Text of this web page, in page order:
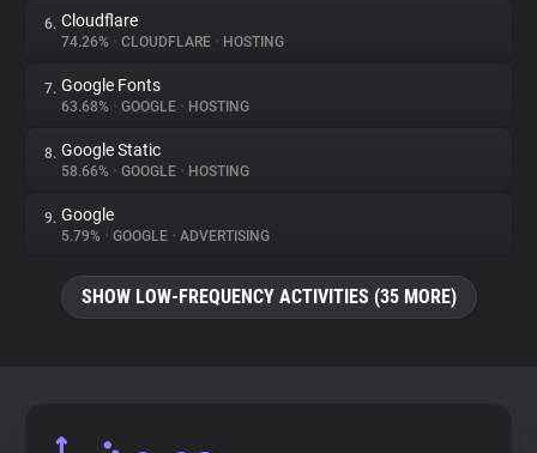
Explorer
Tracking Reach
6. Cloudflare
74.26% • CLOUDFLARE • HOSTING
7. Google Fonts
63.68% • GOOGLE • HOSTING
8. Google Static
58.66% • GOOGLE • HOSTING
9. Google
5.79% • GOOGLE • ADVERTISING
SHOW LOW-FREQUENCY ACTIVITIES (35 MORE)